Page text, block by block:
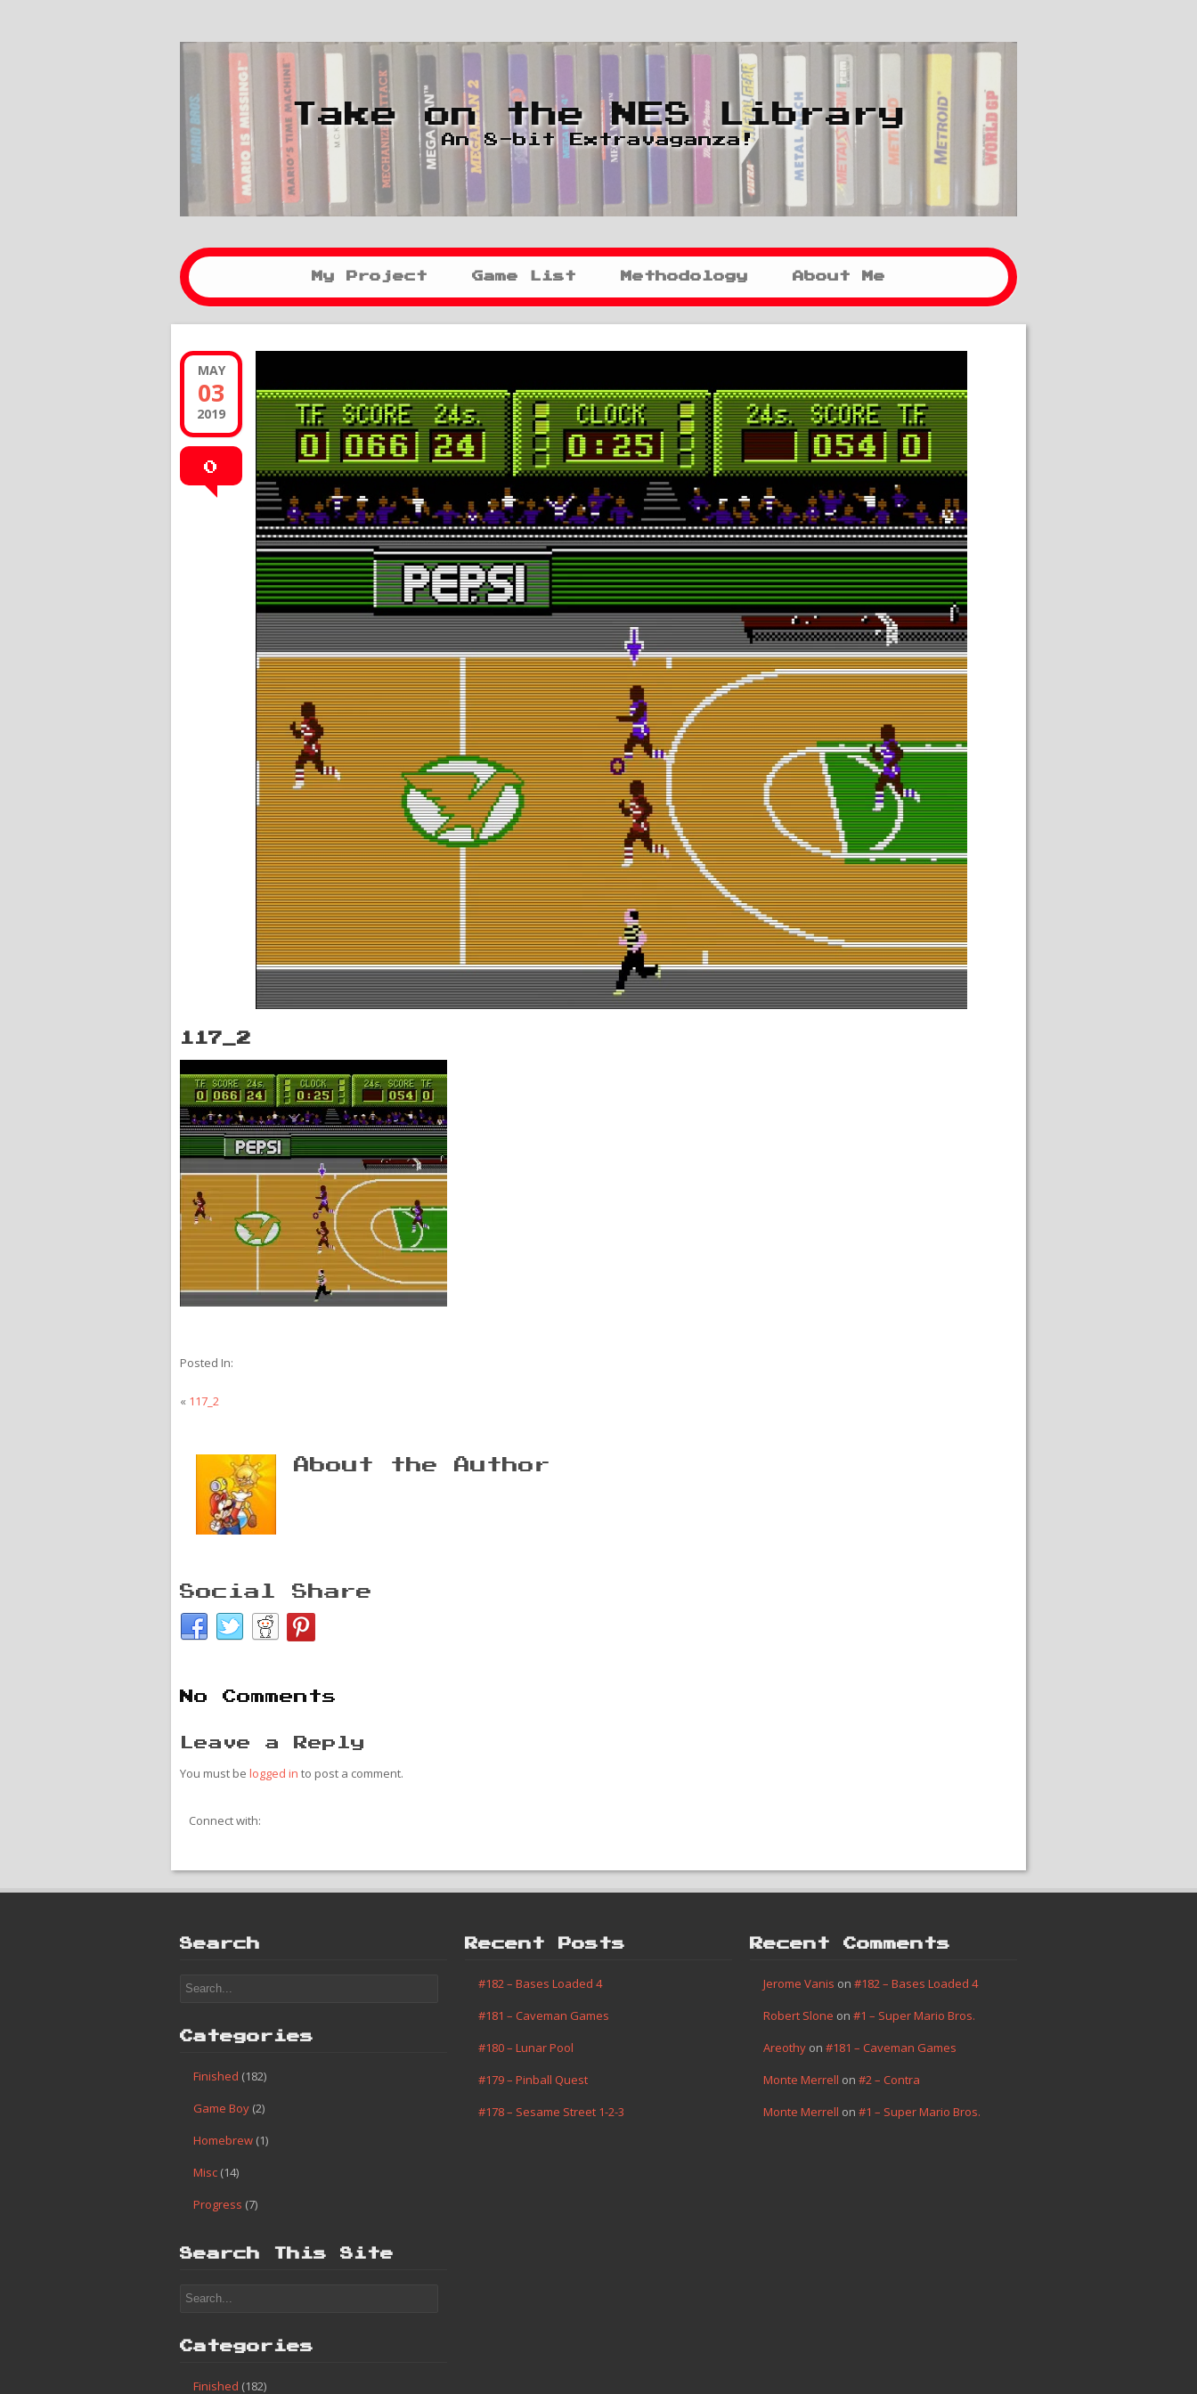
Take on the NES Library
An 8-bit Extravaganza!
My Project Game List Methodology About Me
MAY
03
2019
0
117_2
Posted In:
« 117_2
About the Author
Social Share
No Comments
Leave a Reply
You must be logged in to post a comment.
Connect with:
Search
Categories
Finished (182)
Game Boy (2)
Homebrew (1)
Misc (14)
Progress (7)
Search This Site
Categories
Finished (182)
Recent Posts
#182 – Bases Loaded 4
#181 – Caveman Games
#180 – Lunar Pool
#179 – Pinball Quest
#178 – Sesame Street 1-2-3
Recent Comments
Jerome Vanis on #182 – Bases Loaded 4
Robert Slone on #1 – Super Mario Bros.
Areothyon #181 – Caveman Games
Monte Merrell on #2 – Contra
Monte Merrell on #1 – Super Mario Bros.